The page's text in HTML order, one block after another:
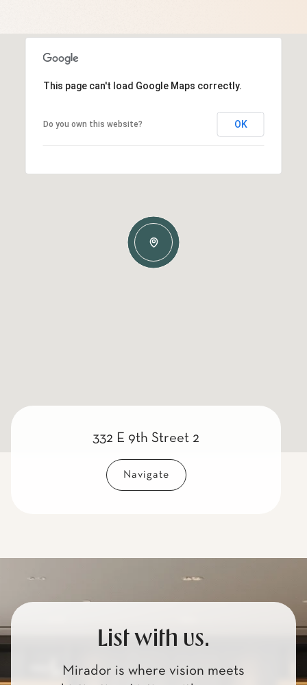
This page can't load Google Maps correctly.
Do you own this website? OK
332 E 9th Street 2
Navigate
List with us.
Mirador is where vision meets